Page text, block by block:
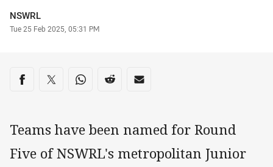
Author
NSWRL
Timestamp
Tue 25 Feb 2025, 05:31 PM
Share on social media
Share via Facebook
Share via Twitter
Share via Whats-app
Share via Reddit
Share via Email
Teams have been named for Round
Five of NSWRL's metropolitan Junior